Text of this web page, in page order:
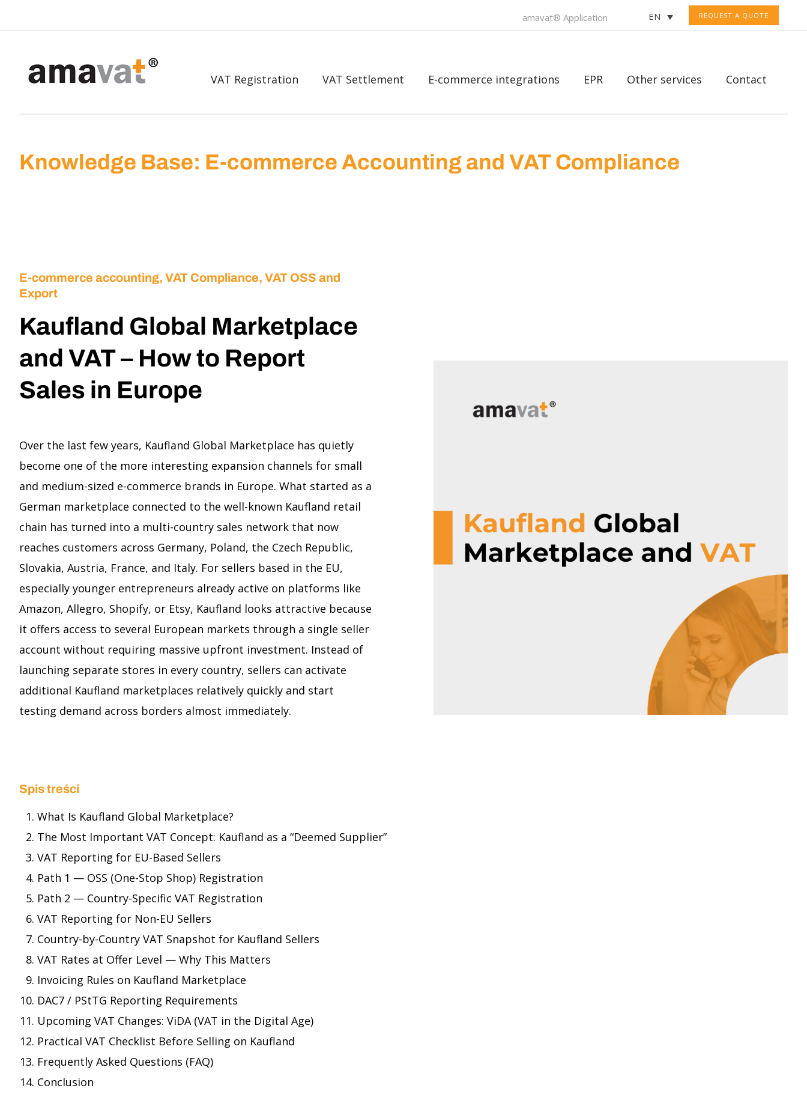
REQUEST A QUOTE
EN
amavat® Application
VAT Registration VAT Settlement E-commerce integrations EPR Other services Contact
Knowledge Base: E-commerce Accounting and VAT Compliance
E-commerce accounting, VAT Compliance, VAT OSS and
Export
Kaufland Global Marketplace
and VAT – How to Report
Sales in Europe
Over the last few years, Kaufland Global Marketplace has quietly
become one of the more interesting expansion channels for small
and medium-sized e-commerce brands in Europe. What started as a
German marketplace connected to the well-known Kaufland retail
chain has turned into a multi-country sales network that now
reaches customers across Germany, Poland, the Czech Republic,
Slovakia, Austria, France, and Italy. For sellers based in the EU,
especially younger entrepreneurs already active on platforms like
Amazon, Allegro, Shopify, or Etsy, Kaufland looks attractive because
it offers access to several European markets through a single seller
account without requiring massive upfront investment. Instead of
launching separate stores in every country, sellers can activate
additional Kaufland marketplaces relatively quickly and start
testing demand across borders almost immediately.
Spis treści
What Is Kaufland Global Marketplace?
The Most Important VAT Concept: Kaufland as a “Deemed Supplier”
VAT Reporting for EU-Based Sellers
Path 1 — OSS (One-Stop Shop) Registration
Path 2 — Country-Specific VAT Registration
VAT Reporting for Non-EU Sellers
Country-by-Country VAT Snapshot for Kaufland Sellers
VAT Rates at Offer Level — Why This Matters
Invoicing Rules on Kaufland Marketplace
DAC7 / PStTG Reporting Requirements
Upcoming VAT Changes: ViDA (VAT in the Digital Age)
Practical VAT Checklist Before Selling on Kaufland
Frequently Asked Questions (FAQ)
Conclusion